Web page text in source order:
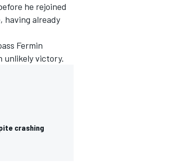
he rejoined
having already
Fermin
unlikely victory.
crashing